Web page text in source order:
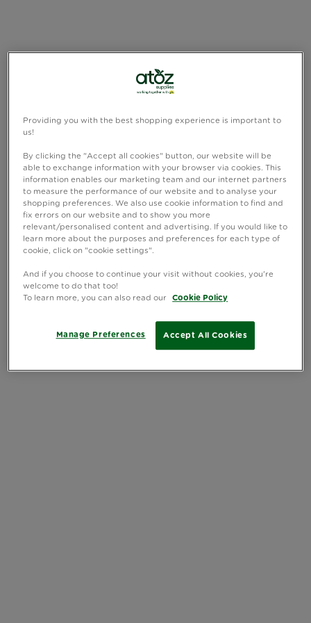
Providing you with the best shopping experience is important to
us!
By clicking the "Accept all cookies" button, our website will be
able to exchange information with your browser via cookies. This
information enables our marketing team and our internet partners
to measure the performance of our website and to analyse your
shopping preferences. We also use cookie information to find and
fix errors on our website and to show you more
relevant/personalised content and advertising. If you would like to
learn more about the purposes and preferences for each type of
cookie, click on "cookie settings".
And if you choose to continue your visit without cookies, you're
welcome to do that too!
To learn more, you can also read our
Cookie Policy
Accept All Cookies
Manage Preferences